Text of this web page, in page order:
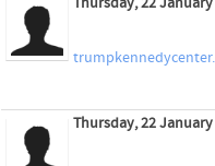
Thursday, 22 January
Thursday, 22 January